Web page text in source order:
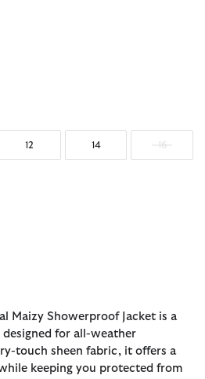
12 14 16
Maizy Showerproof Jacket is a
for all-weather
touch sheen fabric, it offers a
keeping you protected from